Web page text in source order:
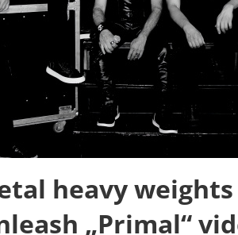
heavy weights
„Primal“